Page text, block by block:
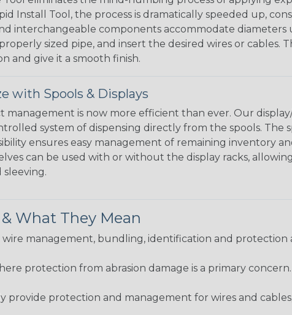
Install Tool, the process is dramatically speeded up,
interchangeable components accommodate diameters
sized pipe, and insert the desired wires or cables.
and give it a smooth finish.
with Spools & Displays
management is now more efficient than ever. Our
system of dispensing directly from the spools.
ensures easy management of remaining inventory
can be used with or without the display racks,
sleeving.
What They Mean
management, bundling, identification and protection
protection from abrasion damage is a primary
provide protection and management for wires and